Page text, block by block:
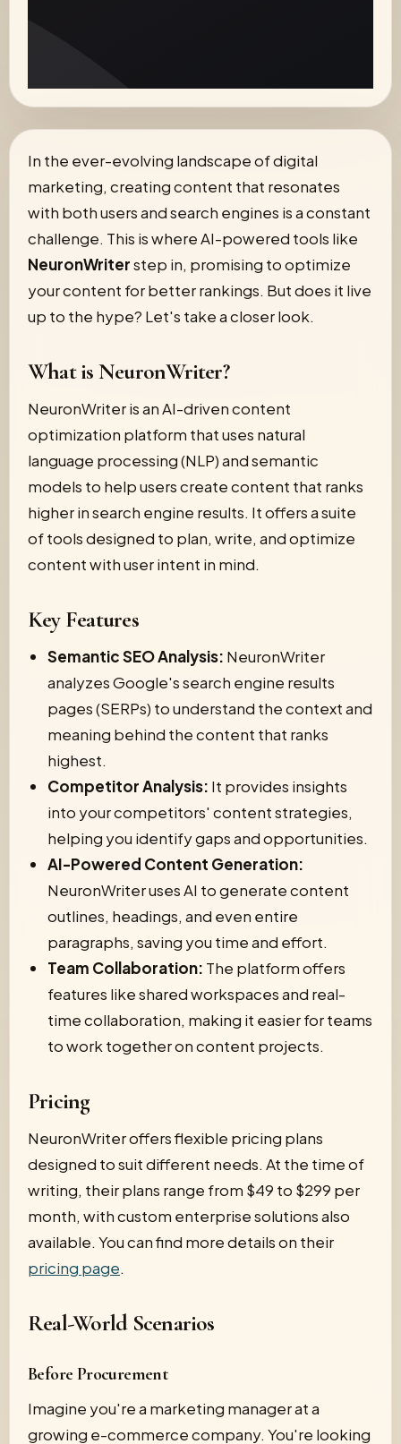
In the ever-evolving landscape of digital
marketing, creating content that resonates
with both users and search engines is a constant
challenge. This is where AI-powered tools like
NeuronWriterstep in, promising to optimize
your content for better rankings. But does it live
up to the hype? Let's take a closer look.
What is NeuronWriter?
NeuronWriter is an AI-driven content
optimization platform that uses natural
language processing (NLP) and semantic
models to help users create content that ranks
higher in search engine results. It offers a suite
of tools designed to plan, write, and optimize
content with user intent in mind.
Key Features
Semantic SEO Analysis: NeuronWriter
analyzes Google's search engine results
pages (SERPs) to understand the context and
meaning behind the content that ranks
highest.
Competitor Analysis: It provides insights
into your competitors' content strategies,
helping you identify gaps and opportunities.
AI-Powered Content Generation:
NeuronWriter uses AI to generate content
outlines, headings, and even entire
paragraphs, saving you time and effort.
Team Collaboration: The platform offers
features like shared workspaces and real-
time collaboration, making it easier for teams
to work together on content projects.
Pricing
NeuronWriter offers flexible pricing plans
designed to suit different needs. At the time of
writing, their plans range from $49 to $299 per
month, with custom enterprise solutions also
available. You can find more details on their
pricing page.
Real-World Scenarios
Before Procurement
Imagine you're a marketing manager at a
growing e-commerce company. You're looking